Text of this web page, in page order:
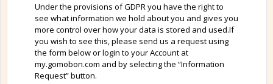
Under the provisions of GDPR you have the right to
see what information we hold about you and gives you
more control over how your data is stored and used.If
you wish to see this, please send us a request using
the form below or login to your Account at
my.gomobon.com and by selecting the “Information
Request” button.